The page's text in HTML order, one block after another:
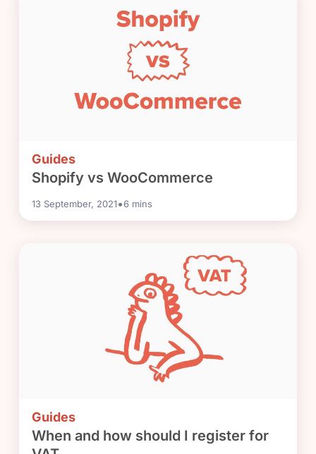
Guides
Shopify vs WooCommerce
13 September, 2021•6 mins
Guides
When and how should I register for